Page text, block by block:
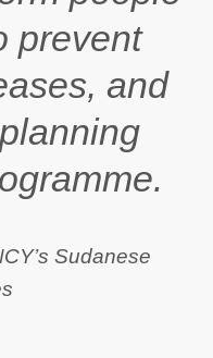
prevent
and
Sudanese